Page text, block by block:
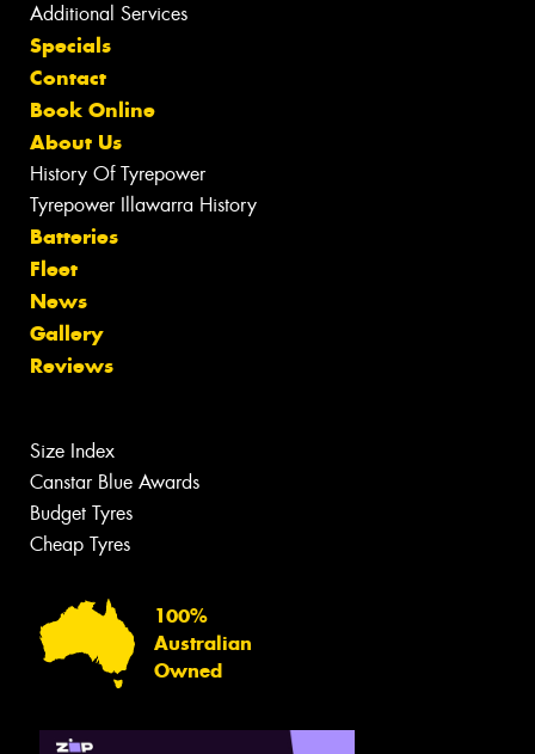
Additional Services
Specials
Contact
Book Online
About Us
History Of Tyrepower
Tyrepower Illawarra History
Batteries
Fleet
News
Gallery
Reviews
Size Index
Canstar Blue Awards
Budget Tyres
Cheap Tyres
100%
Australian
Owned